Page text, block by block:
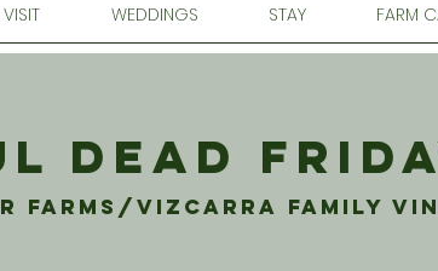
WEDDINGS STAY FARM
Dead
Farms/Vizcarra Family